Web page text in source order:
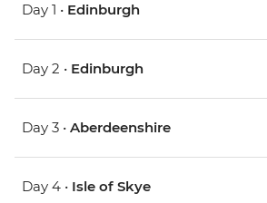
Day 1 • Edinburgh
Day 2 • Edinburgh
Day 3 • Aberdeenshire
Day 4 • Isle of Skye